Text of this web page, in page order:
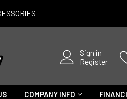
Sign in
Register
COMPANY INFO